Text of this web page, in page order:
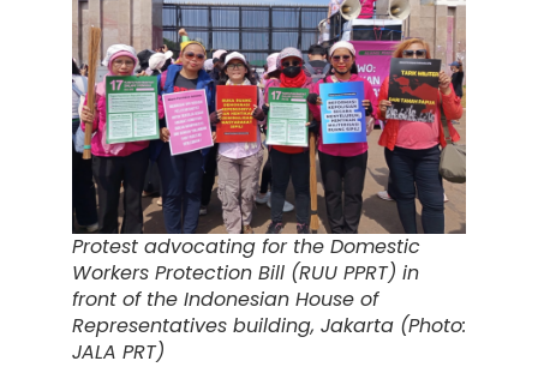
Protest advocating for the Domestic
Workers Protection Bill (RUU PPRT) in
front of the Indonesian House of
Representatives building, Jakarta (Photo:
JALA PRT)